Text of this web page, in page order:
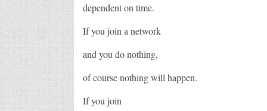
dependent on time.
If you join a network
and you do nothing,
of course nothing will happen.
If you join